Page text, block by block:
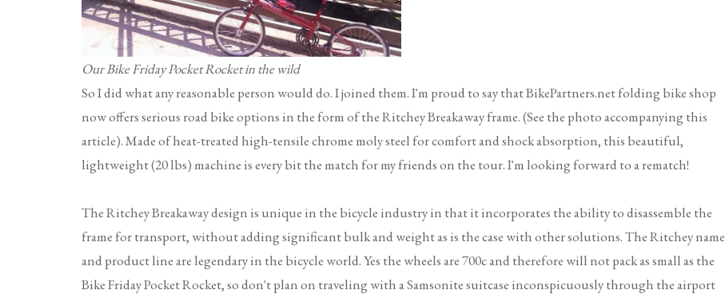
Our Bike Friday Pocket Rocket in the wild
So I did what any reasonable person would do. I joined them. I'm proud to say that BikePartners.net folding bike shop
now offers serious road bike options in the form of the Ritchey Breakaway frame. (See the photo accompanying this
article). Made of heat-treated high-tensile chrome moly steel for comfort and shock absorption, this beautiful,
lightweight (20 lbs) machine is every bit the match for my friends on the tour. I'm looking forward to a rematch!
The Ritchey Breakaway design is unique in the bicycle industry in that it incorporates the ability to disassemble the
frame for transport, without adding significant bulk and weight as is the case with other solutions. The Ritchey name
and product line are legendary in the bicycle world. Yes the wheels are 700c and therefore will not pack as small as the
Bike Friday Pocket Rocket, so don't plan on traveling with a Samsonite suitcase inconspicuously through the airport